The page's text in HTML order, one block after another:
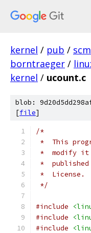
kernel / pub / scm
borntraeger /
kernel / ucount.c
blob:
[file]
/*
*  This
*  modify it
*  published
*  License.
*/
#include
#include
#include